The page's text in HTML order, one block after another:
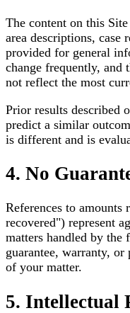
The content on this
area descriptions,
provided for general
change frequently, and
not reflect the most
Prior results described
predict a similar
is different and is
4. No
References to
recovered") represent
matters handled by the
guarantee, warranty,
of your matter.
5. Intellectual